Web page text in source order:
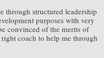
through structured leadership
purposes with very
convinced of the merits of
coach to help me through